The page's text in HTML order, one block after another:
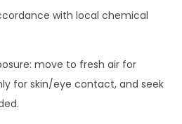
with local chemical
move to fresh air for
for skin/eye contact, and seek